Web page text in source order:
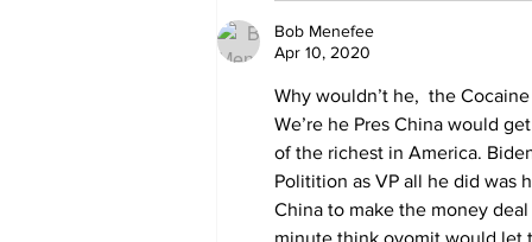
Bob Menefee
Apr 10, 2020
Why wouldn’t he,  the
We’re he Pres China would
of the richest in America.
Politition as VP all he did was
China to make the money
minute think ovomit would let